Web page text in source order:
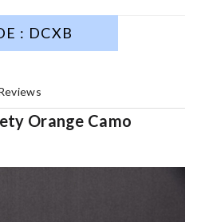
: DCXB
Orange Camo